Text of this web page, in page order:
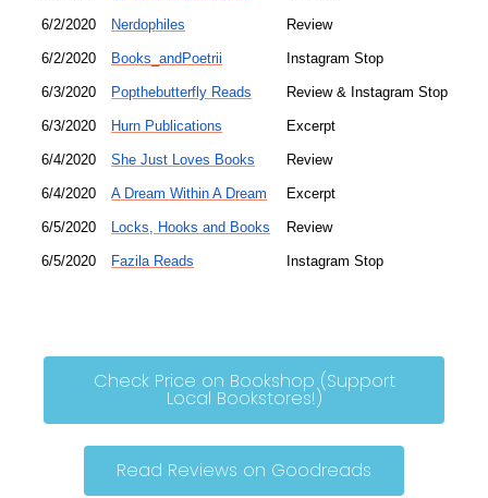
6/2/2020 Nerdophiles Review
6/2/2020 Books_andPoetrii Instagram Stop
6/3/2020 Popthebutterfly Reads Review & Instagram Stop
6/3/2020 Hurn Publications Excerpt
6/4/2020 She Just Loves Books Review
6/4/2020 A Dream Within A Dream Excerpt
6/5/2020 Locks, Hooks and Books Review
6/5/2020 Fazila Reads Instagram Stop
Check Price on Bookshop (Support
Local Bookstores!)
Read Reviews on Goodreads